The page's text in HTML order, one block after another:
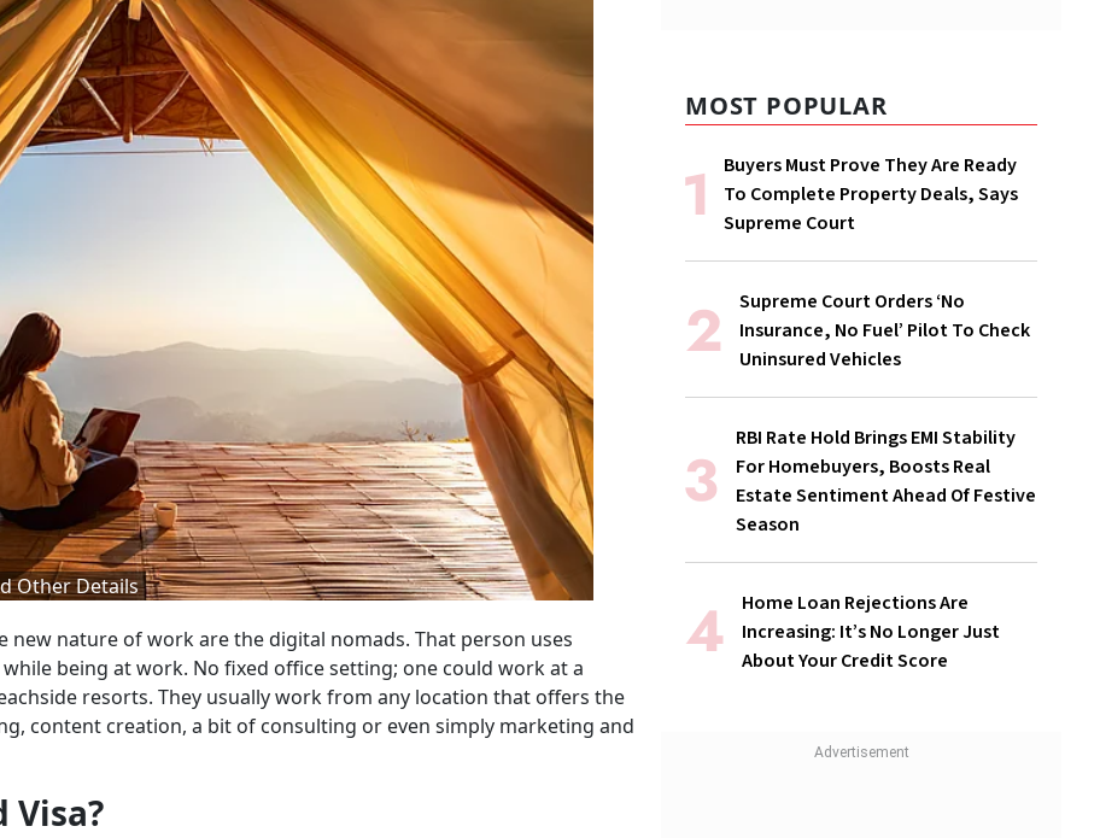
Other Details
nature of work are the digital nomads. That person uses
being at work. No fixed office setting; one could work at a
resorts. They usually work from any location that offers the
content creation, a bit of consulting or even simply marketing and
Visa?
MOST POPULAR
Buyers Must Prove They Are Ready
To Complete Property Deals, Says
Supreme Court
Supreme Court Orders ‘No
Insurance, No Fuel’ Pilot To Check
Uninsured Vehicles
RBI Rate Hold Brings EMI Stability
For Homebuyers, Boosts Real
Estate Sentiment Ahead Of Festive
Season
Home Loan Rejections Are
Increasing: It’s No Longer Just
About Your Credit Score